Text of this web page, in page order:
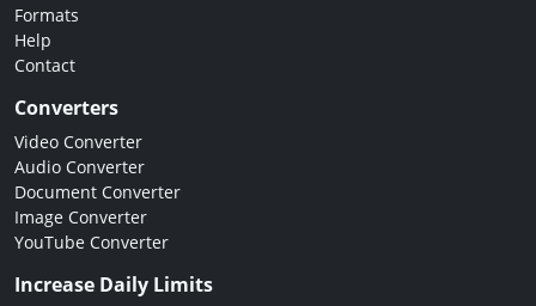
Formats
Help
Contact
Converters
Video Converter
Audio Converter
Document Converter
Image Converter
YouTube Converter
Increase Daily Limits